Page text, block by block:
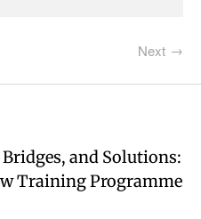
Next
and Solutions:
Training Programme